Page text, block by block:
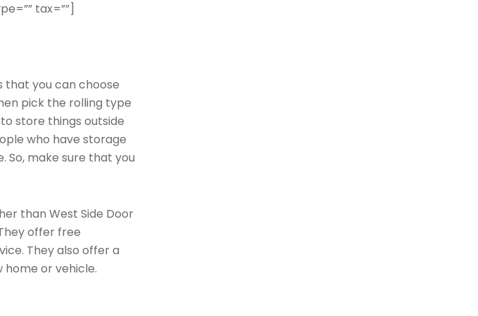
tax=””]
that you can choose
pick the rolling type
store things outside
who have storage
So, make sure that you
than West Side Door
offer free
They also offer a
home or vehicle.